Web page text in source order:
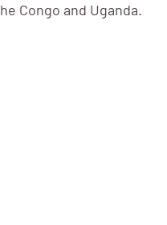
Congo and Uganda.